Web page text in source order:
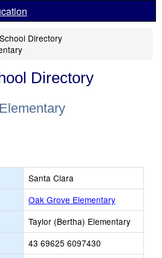
School Directory
Directory
Santa Clara
Oak Grove Elementary
Taylor (Bertha) Elementary
43 69625 6097430